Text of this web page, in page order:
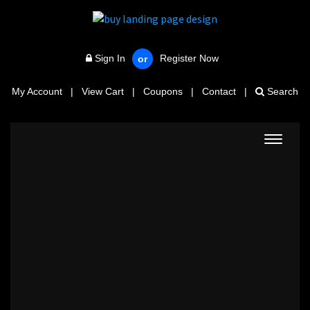
Sign In or Register Now
My Account | View Cart | Coupons | Contact | Search
Toggle